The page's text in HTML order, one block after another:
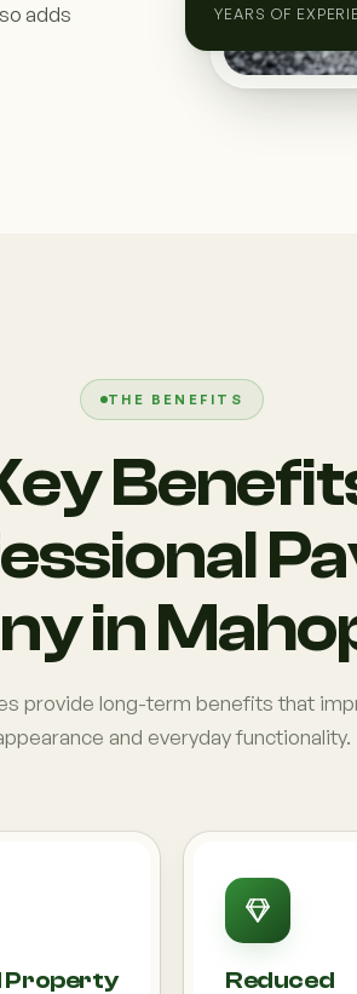
adds
YEARS OF
THE BENEFITS
in
provide long-term benefits that
and everyday functionality.
Property
Reduced